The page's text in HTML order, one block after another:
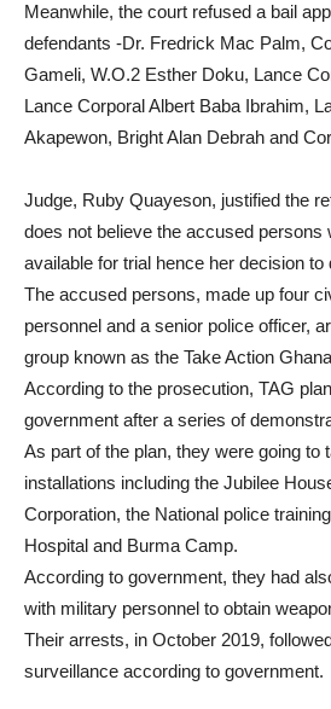
Meanwhile, the court refused a bail
defendants -Dr. Fredrick Mac Palm,
Gameli, W.O.2 Esther Doku, Lance
Lance Corporal Albert Baba Ibrahim,
Akapewon, Bright Alan Debrah and
Judge, Ruby Quayeson, justified the
does not believe the accused persons
available for trial hence her decision to
The accused persons, made up four
personnel and a senior police officer,
group known as the Take Action
According to the prosecution, TAG
government after a series of
As part of the plan, they were going to
installations including the Jubilee
Corporation, the National police
Hospital and Burma Camp.
According to government, they had
with military personnel to obtain
Their arrests, in October 2019,
surveillance according to government.